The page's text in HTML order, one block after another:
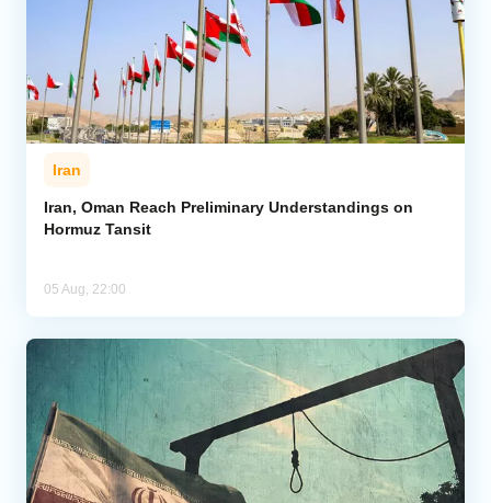
Iran
Iran, Oman Reach Preliminary Understandings on
Hormuz Tansit
05 Aug, 22:00